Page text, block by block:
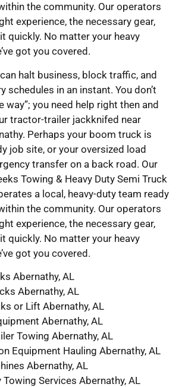
the community. Our operators
experience, the necessary gear,
quickly. No matter your heavy
got you covered.
halt business, block traffic, and
schedules in an instant. You don’t
way”; you need help right then and
tractor-trailer jackknifed near
Perhaps your boom truck is
job site, or your oversized load
transfer on a back road. Our
Towing & Heavy Duty Semi Truck
a local, heavy-duty team ready
the community. Our operators
experience, the necessary gear,
quickly. No matter your heavy
got you covered.
Abernathy, AL
Abernathy, AL
or Lift Abernathy, AL
Abernathy, AL
Towing Abernathy, AL
Equipment Hauling Abernathy, AL
Abernathy, AL
Towing Services Abernathy, AL